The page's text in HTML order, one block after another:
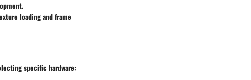
loading and frame
specific hardware: